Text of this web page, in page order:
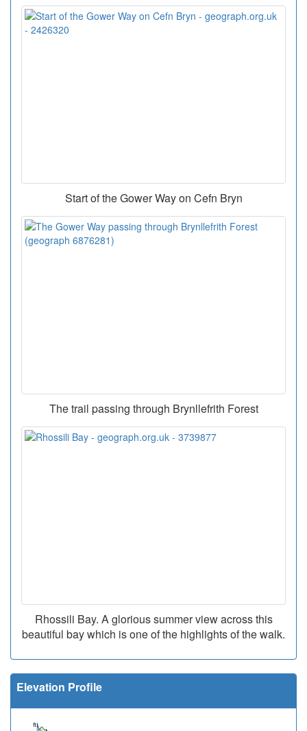
Start of the Gower Way on Cefn Bryn
The trail passing through Brynllefrith Forest
Rhossili Bay. A glorious summer view across this
beautiful bay which is one of the highlights of the walk.
Elevation Profile